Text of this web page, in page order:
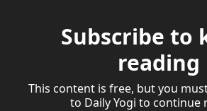
Subscribe to
reading
This content is free, but you
to Daily Yogi to continue